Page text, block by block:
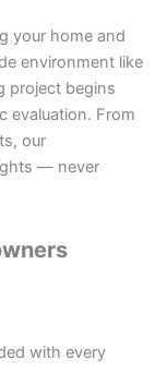
your home and
environment like
project begins
evaluation. From
our
— never
with every